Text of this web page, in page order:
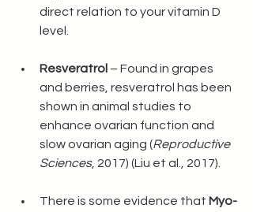
direct relation to your vitamin D
level.
Resveratrol – Found in grapes
and berries, resveratrol has been
shown in animal studies to
enhance ovarian function and
slow ovarian aging (Reproductive
Sciences, 2017) (Liu et al., 2017).
There is some evidence that Myo-